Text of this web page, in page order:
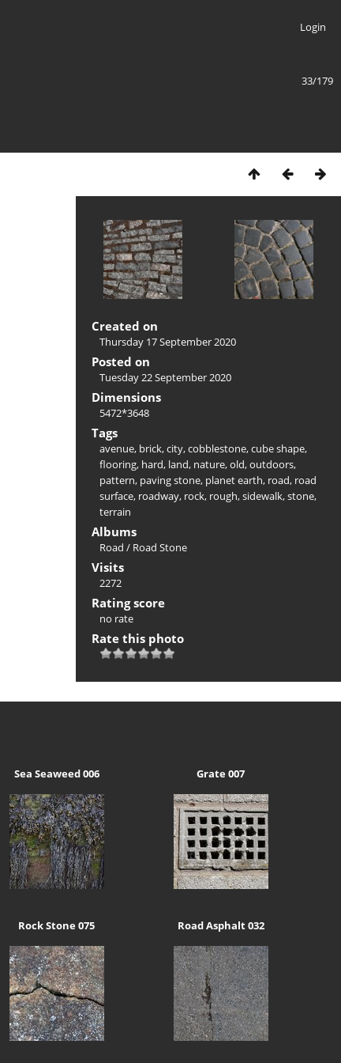
Login
33/179
Created on
Thursday 17 September 2020
Posted on
Tuesday 22 September 2020
Dimensions
5472*3648
Tags
avenue, brick,city,cobblestone,cube shape,
flooring, hard, land, nature,old,outdoors,
pattern, paving stone, planet earth, road, road
surface, roadway, rock, rough,sidewalk,stone,
terrain
Albums
Road / Road Stone
Visits
2272
Rating score
no rate
Rate this photo
Sea Seaweed 006 Grate 007
Rock Stone 075 Road Asphalt 032